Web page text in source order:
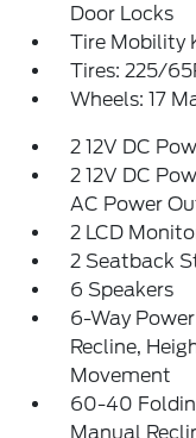
Door Locks
Tire Mobility
Tires: 225/
Wheels: 17
2 12V DC
2 12V DC
AC Power
2 LCD
2 Seatback
6 Speakers
6-Way
Recline,
Movement
60-40
Manual